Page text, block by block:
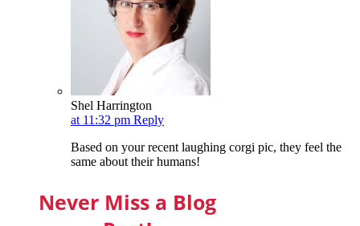
Shel Harrington
at 11:32 pm Reply
Based on your recent laughing corgi pic, they feel the
same about their humans!
Never Miss a Blog